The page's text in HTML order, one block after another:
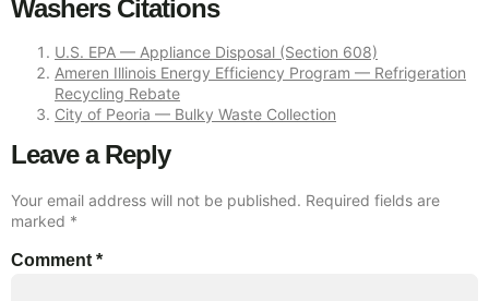
Washers Citations
U.S. EPA — Appliance Disposal (Section 608)
Ameren Illinois Energy Efficiency Program — Refrigeration
Recycling Rebate
City of Peoria — Bulky Waste Collection
Leave a Reply
Your email address will not be published. Required fields are
marked *
Comment *